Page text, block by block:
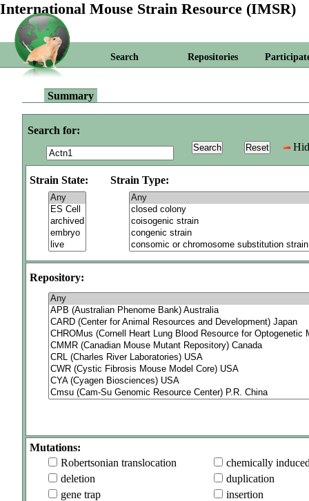
International Mouse Strain Resource (IMSR)
Search Repositories
Summary
Search for:
Strain State: Strain Type:
Repository:
Mutations:
Robertsonian translocation
chemically
deletion
duplication
gene trap
insertion